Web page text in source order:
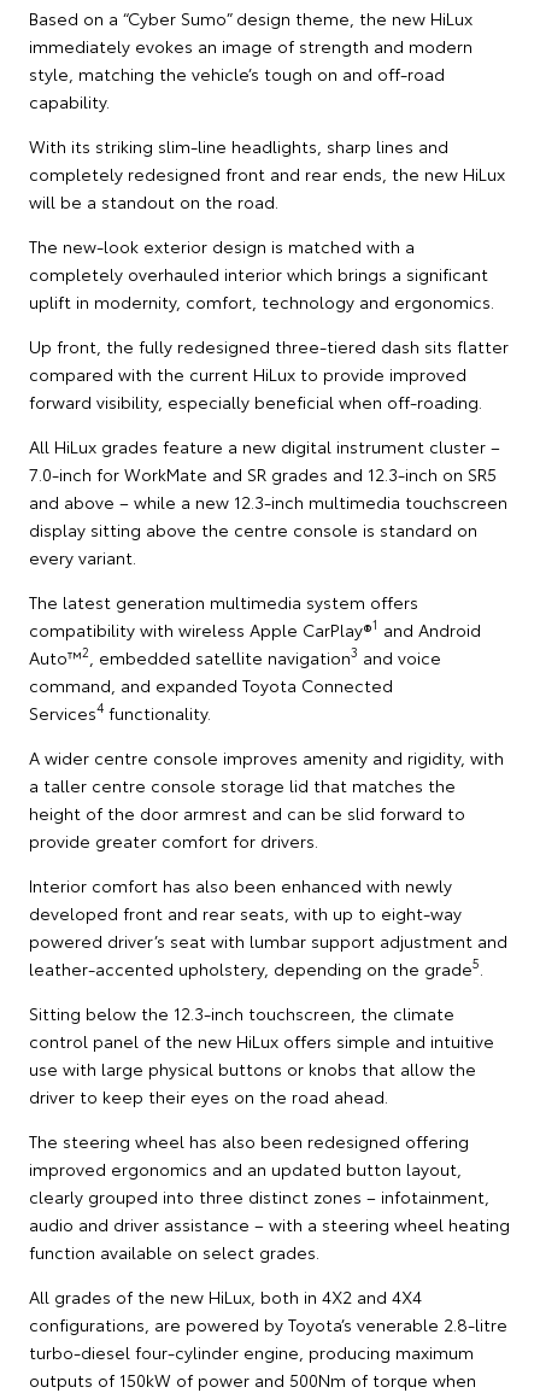
Based on a “Cyber Sumo” design theme, the new HiLux
immediately evokes an image of strength and modern
style, matching the vehicle’s tough on and off-road
capability.
With its striking slim-line headlights, sharp lines and
completely redesigned front and rear ends, the new HiLux
will be a standout on the road.
The new-look exterior design is matched with a
completely overhauled interior which brings a significant
uplift in modernity, comfort, technology and ergonomics.
Up front, the fully redesigned three-tiered dash sits flatter
compared with the current HiLux to provide improved
forward visibility, especially beneficial when off-roading.
All HiLux grades feature a new digital instrument cluster –
7.0-inch for WorkMate and SR grades and 12.3-inch on SR5
and above – while a new 12.3-inch multimedia touchscreen
display sitting above the centre console is standard on
every variant.
The latest generation multimedia system offers
compatibility with wireless Apple CarPlay®1 and Android
Auto™2 , embedded satellite navigation3 and voice
command, and expanded Toyota Connected
Services4 functionality.
A wider centre console improves amenity and rigidity, with
a taller centre console storage lid that matches the
height of the door armrest and can be slid forward to
provide greater comfort for drivers.
Interior comfort has also been enhanced with newly
developed front and rear seats, with up to eight-way
powered driver’s seat with lumbar support adjustment and
leather-accented upholstery, depending on the grade5
Sitting below the 12.3-inch touchscreen, the climate
control panel of the new HiLux offers simple and intuitive
use with large physical buttons or knobs that allow the
driver to keep their eyes on the road ahead.
The steering wheel has also been redesigned offering
improved ergonomics and an updated button layout,
clearly grouped into three distinct zones – infotainment,
audio and driver assistance – with a steering wheel heating
function available on select grades.
All grades of the new HiLux, both in 4X2 and 4X4
configurations, are powered by Toyota’s venerable 2.8-litre
turbo-diesel four-cylinder engine, producing maximum
outputs of 150kW of power and 500Nm of torque when